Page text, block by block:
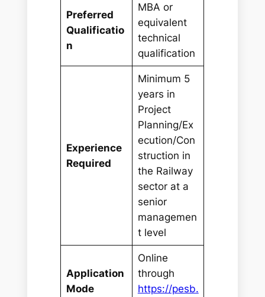
Preferred
Qualificatio
n
MBA or
equivalent
technical
qualification
Experience
Required
Minimum 5
years in
Project
Planning/Ex
ecution/Con
struction in
the Railway
sector at a
senior
managemen
t level
Application
Mode
Online
through
https://pesb.